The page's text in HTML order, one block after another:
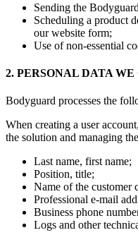
Sending the
Scheduling a product
our website form;
Use of non-essential
2. PERSONAL DATA
Bodyguard processes the
When creating a user
the solution and managing
Last name, first name;
Position, title;
Name of the customer
Professional e-mail
Business phone
Logs and other